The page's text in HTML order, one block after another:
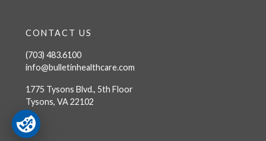
CONTACT US
(703) 483.6100
info@bulletinhealthcare.com
1775 Tysons Blvd., 5th Floor
Tysons, VA 22102